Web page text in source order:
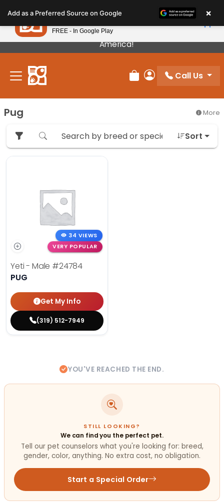
note:
This
website
includes
accessibility
Our Puppies Come From The Best Breeders In
America!
Review Order
My Account
Call Us
Pug More
Sort
34 VIEWS
VERY POPULAR
Yeti - Male #24784
PUG
Get My Info
(319) 512-7949
YOU'VE REACHED THE END.
STILL LOOKING?
We can find you the perfect pet.
Tell our pet counselors what you're looking for: breed,
gender, color, anything. No extra cost, no obligation.
Start a Special Order
Add as a Preferred Source on Google ×
Petland
FREE - In Google Play